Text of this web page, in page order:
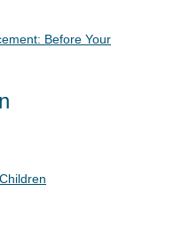
Before Your